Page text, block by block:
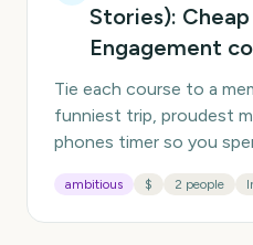
Stories):
Engagement
Tie each course to a
funniest trip, proudest
phones timer so you
ambitious $ 2 people